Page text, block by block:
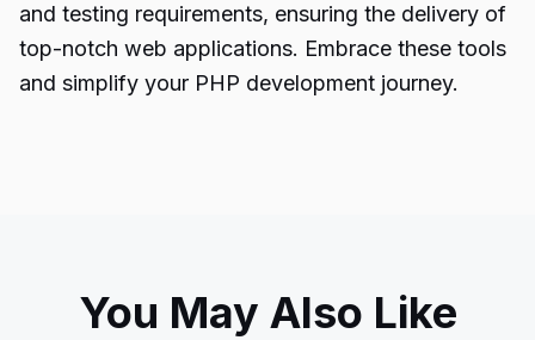
and testing requirements, ensuring the delivery of
top-notch web applications. Embrace these tools
and simplify your PHP development journey.
You May Also Like